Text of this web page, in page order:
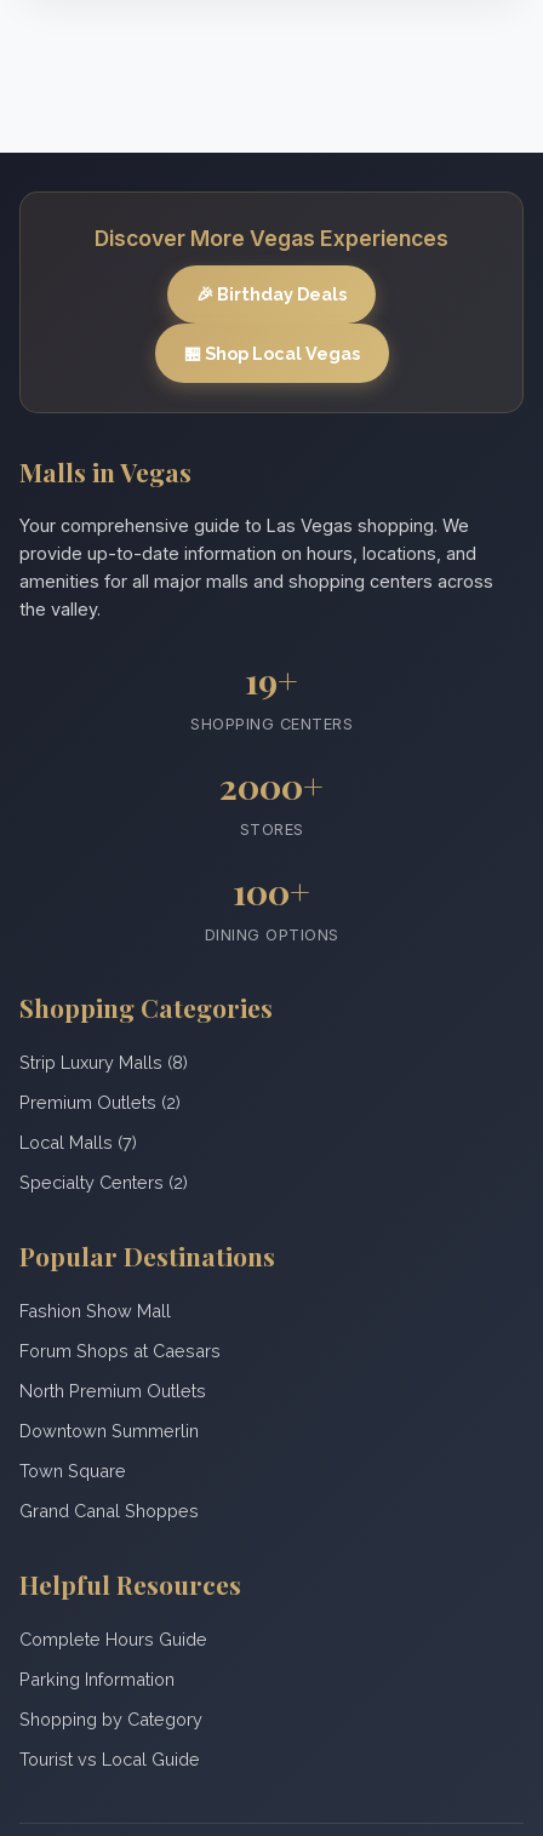
Discover More Vegas Experiences
🎉 Birthday Deals
🏪 Shop Local Vegas
Malls in Vegas
Your comprehensive guide to Las Vegas shopping. We
provide up-to-date information on hours, locations, and
amenities for all major malls and shopping centers across
the valley.
19+
SHOPPING CENTERS
2000+
STORES
100+
DINING OPTIONS
Shopping Categories
Strip Luxury Malls (8)
Premium Outlets (2)
Local Malls (7)
Specialty Centers (2)
Popular Destinations
Fashion Show Mall
Forum Shops at Caesars
North Premium Outlets
Downtown Summerlin
Town Square
Grand Canal Shoppes
Helpful Resources
Complete Hours Guide
Parking Information
Shopping by Category
Tourist vs Local Guide